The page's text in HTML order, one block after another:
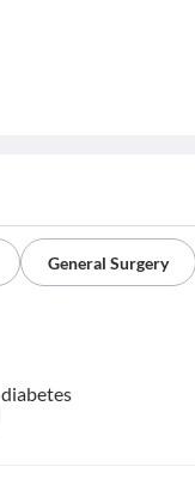
General Surgery
diabetes